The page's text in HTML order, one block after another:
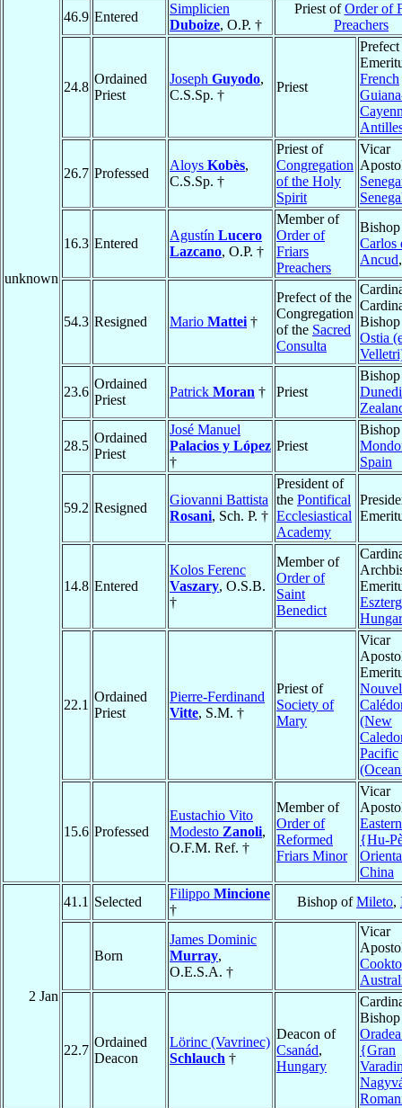
unknown
46.9 Entered
Simplicien
Duboize, O.P. †
Priest ofOrder of
Preachers
24.8
Ordained
Priest
Joseph Guyodo,
C.S.Sp. †
Priest
Prefect
French
26.7 Professed
Aloys Kobès,
C.S.Sp. †
Priest of
Congregation
of the Holy
Spirit
Vicar
16.3 Entered
Agustín Lucero
Lazcano, O.P. †
Member of
Order of
Friars
Preachers
Carlos
Ancud
54.3 Resigned Mario Mattei †
Prefect of the
Congregation
of the Sacred
Consulta
Ostia
23.6
Ordained
Priest
Patrick Moran † Priest
28.5
Ordained
Priest
José Manuel
Palacios y López
†
Priest
Spain
59.2 Resigned
Giovanni Battista
Rosani, Sch. P. †
President of
the Pontifical
Ecclesiastical
Academy
14.8 Entered
Kolos Ferenc
Vaszary, O.S.B.
†
Member of
Order of
Saint
Benedict
22.1
Ordained
Priest
Pierre-Ferdinand
Vitte, S.M. †
Priest of
Society of
Mary
Vicar
(New
Pacific
15.6 Professed
Eustachio Vito
Modesto Zanoli,
O.F.M. Ref. †
Member of
Order of
Reformed
Friars Minor
Vicar
{Hu-
China
2 Jan
41.1 Selected
Filippo Mincione
†
Bishop ofMileto,
Born
James Dominic
Murray,
O.E.S.A. †
Vicar
22.7
Ordained
Deacon
Lörinc (Vavrinec)
Schlauch †
Deacon of
Csanád,
Hungary
{Gran